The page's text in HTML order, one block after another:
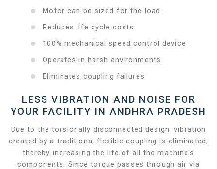
Motor can be sized for the load
Reduces life cycle costs
100% mechanical speed control device
Operates in harsh environments
Eliminates coupling failures
LESS VIBRATION AND NOISE FOR
YOUR FACILITY IN ANDHRA PRADESH
Due to the torsionally disconnected design, vibration
created by a traditional flexible coupling is eliminated;
thereby increasing the life of all the machine's
components. Since torque passes through air via